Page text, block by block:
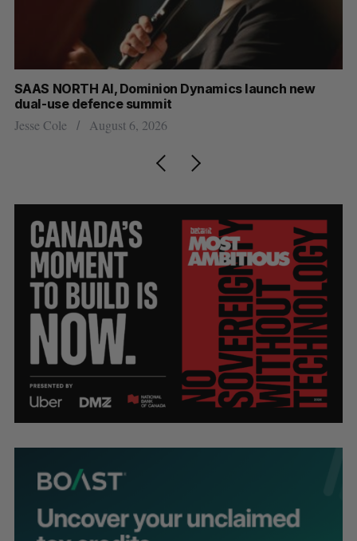
SAAS NORTH AI, Dominion Dynamics launch new
dual-use defence summit
Jesse Cole August 6, 2026